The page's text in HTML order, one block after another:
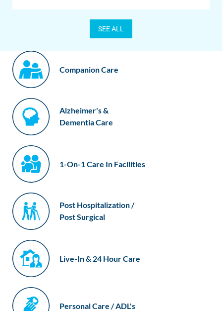
SEE ALL
Companion Care
Alzheimer's &
Dementia Care
1-On-1 Care In Facilities
Post Hospitalization /
Post Surgical
Live-In & 24 Hour Care
Personal Care / ADL's